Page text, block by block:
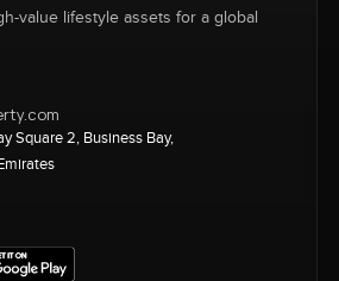
value lifestyle assets for a global
Square 2, Business Bay,